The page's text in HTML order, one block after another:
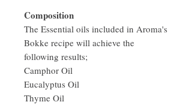
Composition
The Essential oils included in Aroma's
Bokke recipe will achieve the
following results;
Camphor Oil
Eucalyptus Oil
Thyme Oil